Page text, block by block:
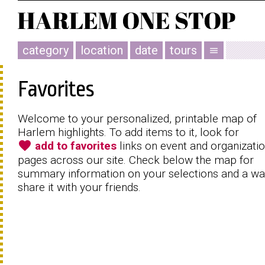
category location date tours menu
Favorites
Welcome to your personalized, printable map of
Harlem highlights. To add items to it, look for
favorite add to favorites links on event and
pages across our site. Check below the map for
summary information on your selections and a
share it with your friends.